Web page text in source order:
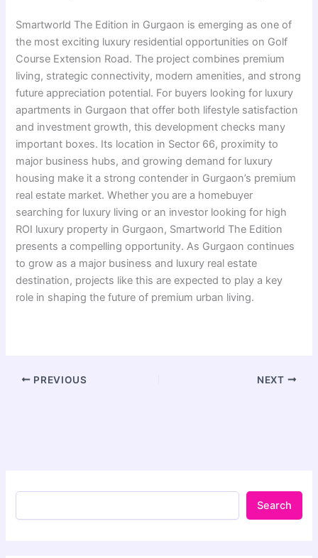
Smartworld The Edition in Gurgaon is emerging as one of
the most exciting luxury residential opportunities on Golf
Course Extension Road. The project combines premium
living, strategic connectivity, modern amenities, and strong
future appreciation potential. For buyers looking for luxury
apartments in Gurgaon that offer both lifestyle satisfaction
and investment growth, this development checks many
important boxes. Its location in Sector 66, proximity to
major business hubs, and growing demand for luxury
housing make it a strong contender in Gurgaon’s premium
real estate market. Whether you are a homebuyer
searching for luxury living or an investor looking for high
ROI luxury property in Gurgaon, Smartworld The Edition
presents a compelling opportunity. As Gurgaon continues
to grow as a major business and luxury real estate
destination, projects like this are expected to play a key
role in shaping the future of premium urban living.
PREVIOUS NEXT
Search